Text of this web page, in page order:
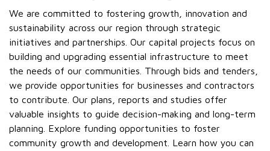
We are committed to fostering growth, innovation and
sustainability across our region through strategic
initiatives and partnerships. Our capital projects focus on
building and upgrading essential infrastructure to meet
the needs of our communities. Through bids and tenders,
we provide opportunities for businesses and contractors
to contribute. Our plans, reports and studies offer
valuable insights to guide decision-making and long-term
planning. Explore funding opportunities to foster
community growth and development. Learn how you can